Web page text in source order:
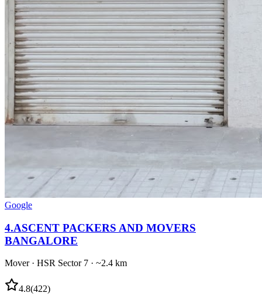
Google
4.ASCENT PACKERS AND MOVERS
BANGALORE
Mover· HSR Sector 7 · ~2.4 km
4.8(422)